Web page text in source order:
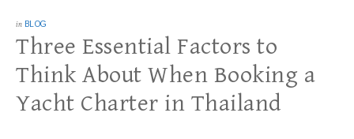
in BLOG
Three Essential Factors to
Think About When Booking a
Yacht Charter in Thailand